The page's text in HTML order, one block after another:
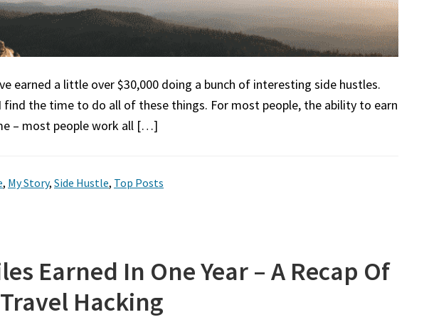
earned a little over $30,000 doing a bunch of interesting side hustles.
the time to do all of these things. For most people, the ability to earn
– most people work all […]
, My Story, Side Hustle, Top Posts
Earned In One Year – A Recap Of
Hacking